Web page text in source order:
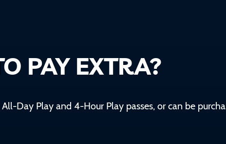
PAY EXTRA?
All-Day Play and 4-Hour Play passes, or can be